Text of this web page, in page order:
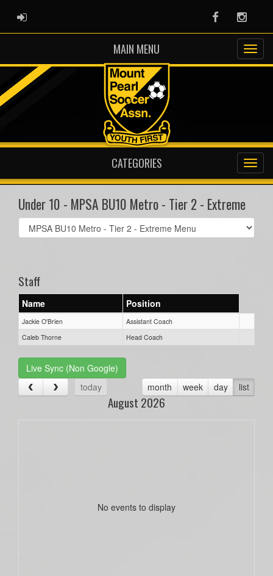
ADMIN LOGIN Facebook
MAIN MENU
CATEGORIES
Under 10 - MPSA BU10 Metro - Tier 2 - Extreme
Select
list(select
Staff
Name Position
Jackie O'Brien
Assistant Coach
Caleb Thorne
Head Coach
Live Sync (Non Google)
today
month week day list
August 2026
No events to display